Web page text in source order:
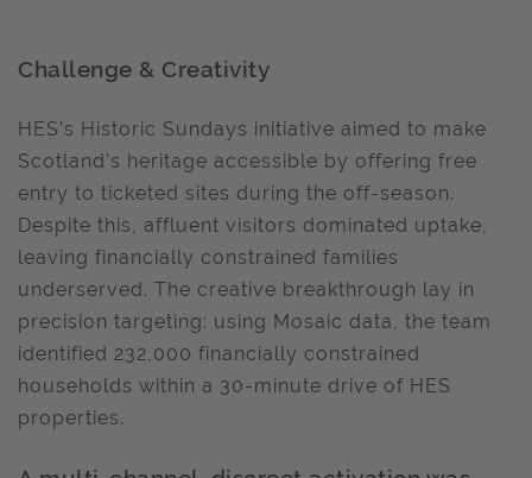
Challenge & Creativity
HES’s Historic Sundays initiative aimed to make
Scotland’s heritage accessible by offering free
entry to ticketed sites during the off-season.
Despite this, affluent visitors dominated uptake,
leaving financially constrained families
underserved. The creative breakthrough lay in
precision targeting: using Mosaic data, the team
identified 232,000 financially constrained
households within a 30-minute drive of HES
properties.